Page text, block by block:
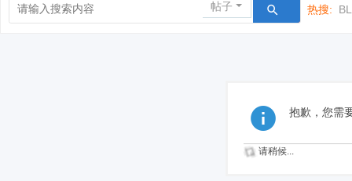
帖子 热搜:
抱歉，您需
请稍候...